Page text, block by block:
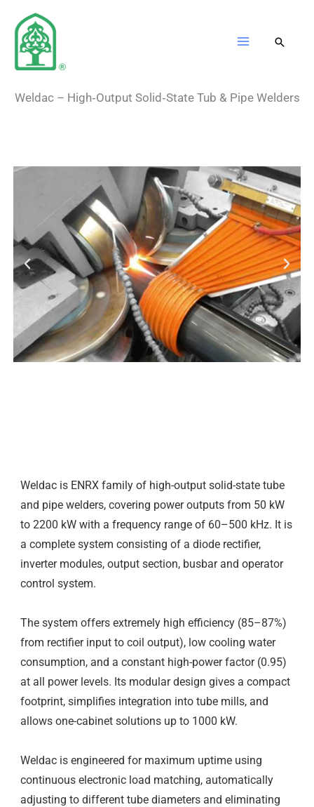
content
Weldac – High‑Output Solid‑State Tub & Pipe Welders
Weldac is ENRX family of high-output solid-state tube
and pipe welders, covering power outputs from 50 kW
to 2200 kW with a frequency range of 60–500 kHz. It is
a complete system consisting of a diode rectifier,
inverter modules, output section, busbar and operator
control system.
The system offers extremely high efficiency (85–87%)
from rectifier input to coil output), low cooling water
consumption, and a constant high-power factor (0.95)
at all power levels. Its modular design gives a compact
footprint, simplifies integration into tube mills, and
allows one-cabinet solutions up to 1000 kW.
Weldac is engineered for maximum uptime using
continuous electronic load matching, automatically
adjusting to different tube diameters and eliminating